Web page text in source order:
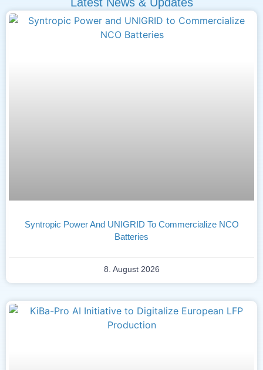
Syntropic Power And UNIGRID To Commercialize NCO
Batteries
8. August 2026